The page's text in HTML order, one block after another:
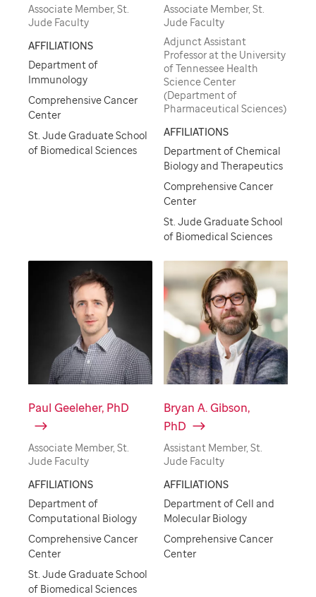
Associate Member, St.
Jude Faculty
AFFILIATIONS
Department of
Immunology
Comprehensive Cancer
Center
St. Jude Graduate School
of Biomedical Sciences
Associate Member, St.
Jude Faculty
Adjunct Assistant
Professor at the University
of Tennessee Health
Science Center
(Department of
Pharmaceutical Sciences)
AFFILIATIONS
Department of Chemical
Biology and Therapeutics
Comprehensive Cancer
Center
St. Jude Graduate School
of Biomedical Sciences
Paul Geeleher, PhD
Associate Member, St.
Jude Faculty
AFFILIATIONS
Department of
Computational Biology
Comprehensive Cancer
Center
St. Jude Graduate School
of Biomedical Sciences
Bryan A. Gibson,
PhD
Assistant Member, St.
Jude Faculty
AFFILIATIONS
Department of Cell and
Molecular Biology
Comprehensive Cancer
Center